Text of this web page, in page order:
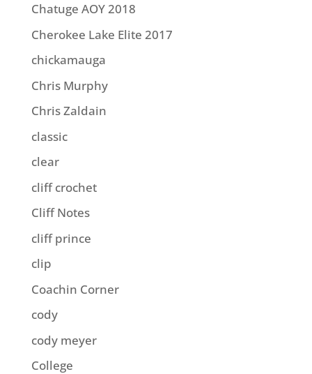
Chatuge AOY 2018
Cherokee Lake Elite 2017
chickamauga
Chris Murphy
Chris Zaldain
classic
clear
cliff crochet
Cliff Notes
cliff prince
clip
Coachin Corner
cody
cody meyer
College